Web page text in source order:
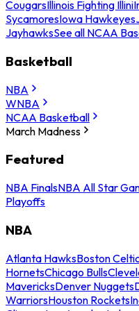
CougarsIllinois Fighting Illini
SycamoresIowa Hawkeyes
JayhawksSee all NCAA
Basketball
NBA
WNBA
NCAA Basketball
March Madness
Featured
NBA FinalsNBA All Star
Playoffs
NBA
Atlanta HawksBoston
HornetsChicago Bulls
MavericksDenver Nuggets
WarriorsHouston Rockets